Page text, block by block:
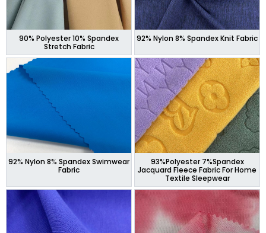
90% Polyester 10% Spandex
Stretch Fabric
92% Nylon 8% Spandex Knit Fabric
92% Nylon 8% Spandex Swimwear
Fabric
93%Polyester 7%Spandex
Jacquard Fleece Fabric For Home
Textile Sleepwear